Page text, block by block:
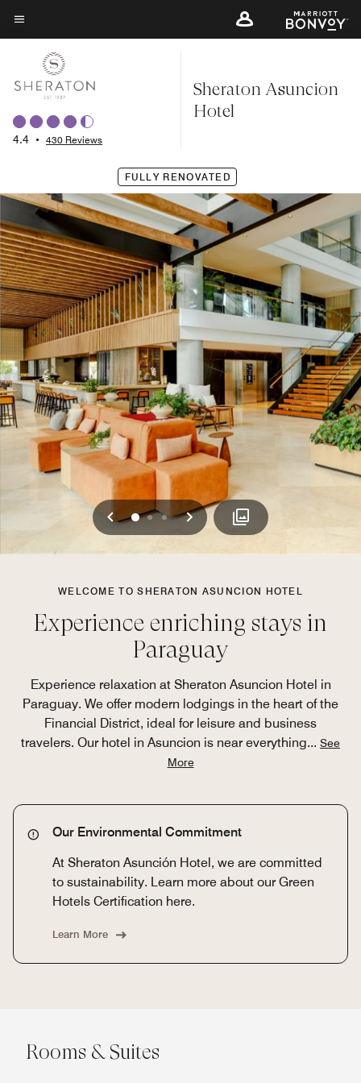
Skip
to
content
Menu text
4.4 • 430 Reviews
Sheraton Asuncion
Hotel
FULLY RENOVATED
Previous
012 Next
WELCOME TO SHERATON ASUNCION HOTEL
Experience enriching stays in
Paraguay
Experience relaxation at Sheraton Asuncion Hotel in
Paraguay. We offer modern lodgings in the heart of the
Financial District, ideal for leisure and business
travelers. Our hotel in Asuncion is near everything... See
More
Our Environmental Commitment
At Sheraton Asunción Hotel, we are committed
to sustainability. Learn more about our Green
Hotels Certification here.
Learn More
Rooms & Suites